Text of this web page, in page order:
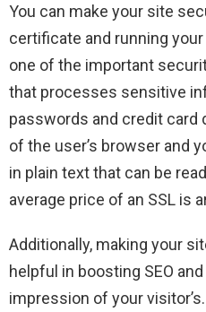
You can make your site
certificate and running
one of the important
that processes sensitive
passwords and credit card
of the user’s browser and
in plain text that can be
average price of an SSL is
Additionally, making your
helpful in boosting SEO
impression of your visitor’s.